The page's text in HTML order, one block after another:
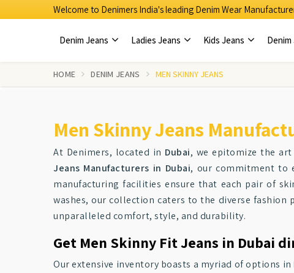
Welcome to Denimers India's leading Denim Wear
Denim Jeans Ladies Jeans Kids Jeans
HOME DENIM JEANS MEN SKINNY JEANS
Men Skinny Jeans
At Denimers, located in Dubai, we epitomize the
Jeans Manufacturers in Dubai, our commitment to
manufacturing facilities ensure that each pair of
washes, our collection caters to the diverse fashion
unparalleled comfort, style, and durability.
Get Men Skinny Fit Jeans in Dubai
Our extensive inventory boasts a myriad of options in